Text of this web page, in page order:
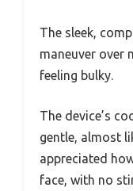
The sleek,
maneuver over
feeling bulky.
The device’s
gentle, almost
appreciated
face, with no